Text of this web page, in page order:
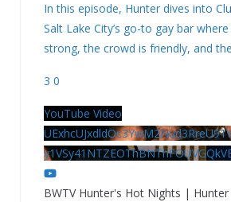
In this episode, Hunter dives into
Salt Lake City’s go-to gay bar
strong, the crowd is friendly, and
3 0
YouTube Video
BWTV Hunter's Hot Nights | Hunter